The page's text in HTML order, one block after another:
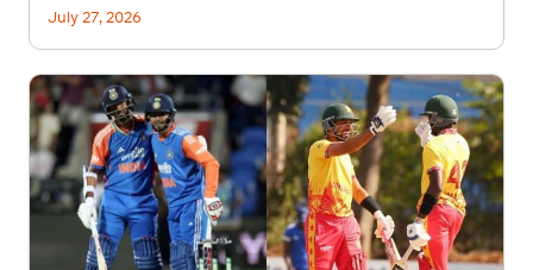
July 27, 2026